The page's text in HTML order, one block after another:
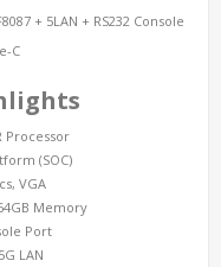
+ 5LAN + RS232 Console
C
Processor
(SOC)
VGA
Memory
Port
LAN